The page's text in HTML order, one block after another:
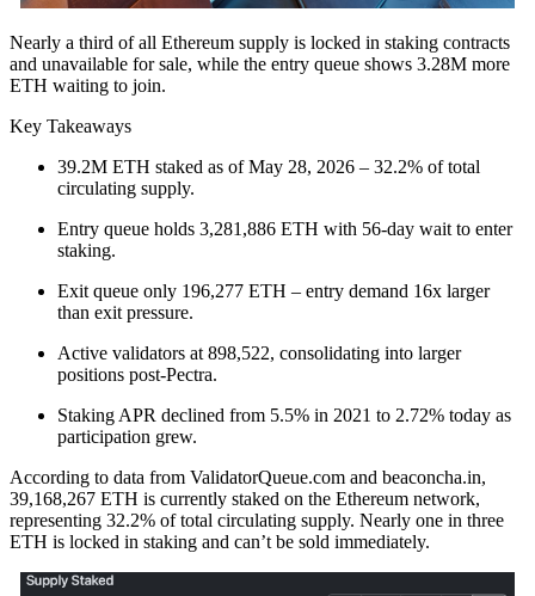
Nearly a third of all Ethereum supply is locked in staking contracts
and unavailable for sale, while the entry queue shows 3.28M more
ETH waiting to join.
Key Takeaways
39.2M ETH staked as of May 28, 2026 – 32.2% of total
circulating supply.
Entry queue holds 3,281,886 ETH with 56-day wait to enter
staking.
Exit queue only 196,277 ETH – entry demand 16x larger
than exit pressure.
Active validators at 898,522, consolidating into larger
positions post-Pectra.
Staking APR declined from 5.5% in 2021 to 2.72% today as
participation grew.
According to data from ValidatorQueue.com and beaconcha.in,
39,168,267 ETH is currently staked on the Ethereum network,
representing 32.2% of total circulating supply. Nearly one in three
ETH is locked in staking and can’t be sold immediately.